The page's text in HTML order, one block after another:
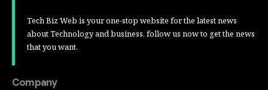
Tech Biz Web is your one-stop website for the latest news
about Technology and business, follow us now to get the news
that you want.
Company